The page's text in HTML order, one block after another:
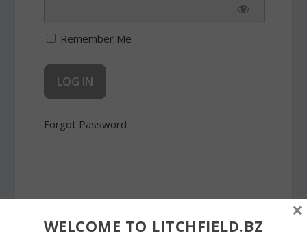
Remember Me
Forgot Password
SHARE:
WELCOME TO LITCHFIELD.BZ
×